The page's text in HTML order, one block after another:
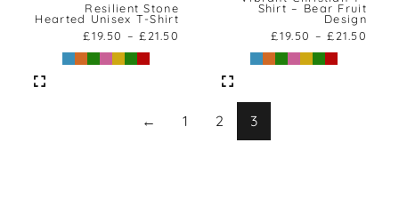
Resilient Stone
Hearted Unisex T-Shirt
£19.50 – £21.50
Shirt – Bear Fruit
Design
£19.50 – £21.50
← 1 2 3